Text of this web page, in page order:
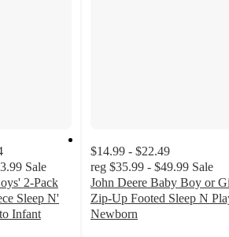
Sale
2-Pack
Sleep N'
Infant
$14.99 - $22.49
reg $35.99 - $49.99 Sale
John Deere Baby Boy or
Zip-Up Footed Sleep N
Newborn